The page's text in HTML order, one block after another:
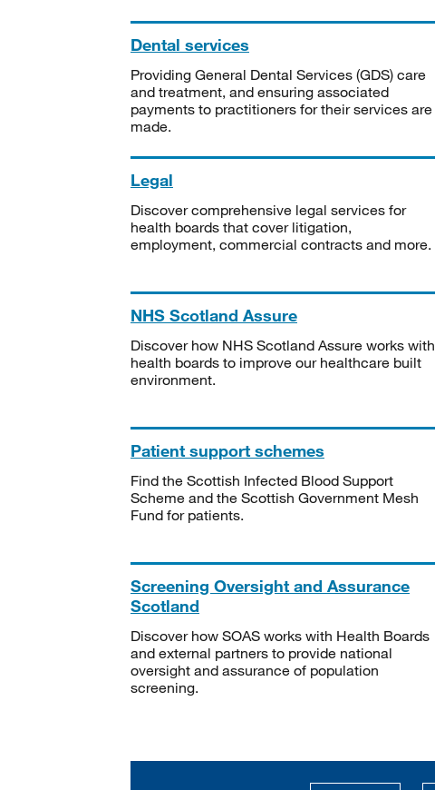
Dental services
Providing General Dental Services (GDS) care
and treatment, and ensuring associated
payments to practitioners for their services are
made.
Legal
Discover comprehensive legal services for
health boards that cover litigation,
employment, commercial contracts and more.
NHS Scotland Assure
Discover how NHS Scotland Assure works with
health boards to improve our healthcare built
environment.
Patient support schemes
Find the Scottish Infected Blood Support
Scheme and the Scottish Government Mesh
Fund for patients.
Screening Oversight and Assurance
Scotland
Discover how SOAS works with Health Boards
and external partners to provide national
oversight and assurance of population
screening.